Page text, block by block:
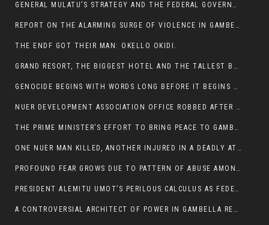
GENERAL MULATU’S STRATEGY AND THE FEDERAL GOVERNMENT’S PEACE PLAN IN GAMBELLA: WHY IT FALLS SHORT
REPORT ON THE ALARMING SURGE OF VIOLENCE IN GAMBELLA
THE ENDF GOT THEIR MAN: OKELLO OKIDI.
GRAND RESORT, THE BIGGEST HOTEL AND THE TALLEST BUILDING IN GAMBELLA COMES UNDER DEADLY ARMED ATTACK
GENOCIDE BEGINS WITH WORDS LONG BEFORE IT BEGINS WITH WEAPONS
NUER DEVELOPMENT ASSOCIATION OFFICE ROBBED AFTER VIOLENT NIGHTTIME CLASH WITH SECURITY GUARD
THE PRIME MINISTER’S EFFORT TO BRING PEACE TO GAMBELLA IS WELL-INTENTIONED.
ONE NUER MAN KILLED, ANOTHER INJURED IN A DEADLY ATTACK IN GAMBELLA CITY
PROFOUND FEAR GROWS DUE TO PATTERN OF ABUSE AMONG SOME INDIVIDUALS APPOINTED BY PRESIDENT KIIR.
PRESIDENT ALEMITU UMOT’S PERILOUS CALCULUS AS FEDERAL RESHUFFLE LOOMS: A LEADERSHIP AT THE CROSSROADS:
A CONTROVERSIAL ARCHITECT OF POWER IN GAMBELLA REGION POLITICS